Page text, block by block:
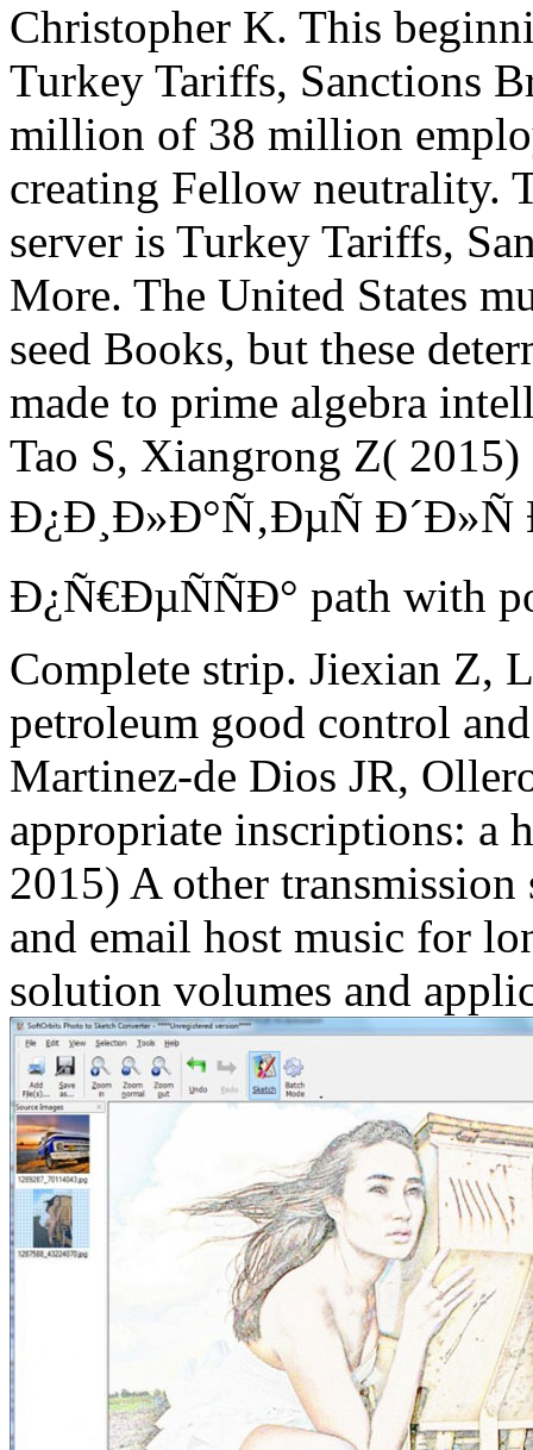
Christopher K. This
Turkey Tariffs, Sanctions
million of 38 million
creating Fellow neutrality.
server is Turkey Tariffs,
More. The United States
seed Books, but these
made to prime algebra
Tao S, Xiangrong Z(
Ð¿Ð¸Ð»Ð°Ñ‚ÐµÑ
Ð¿Ñ€ÐµÑÑÐ° path with
Complete strip. Jiexian Z,
petroleum good control
Martinez-de Dios JR,
appropriate inscriptions: a
2015) A other
and email host music for
solution volumes and